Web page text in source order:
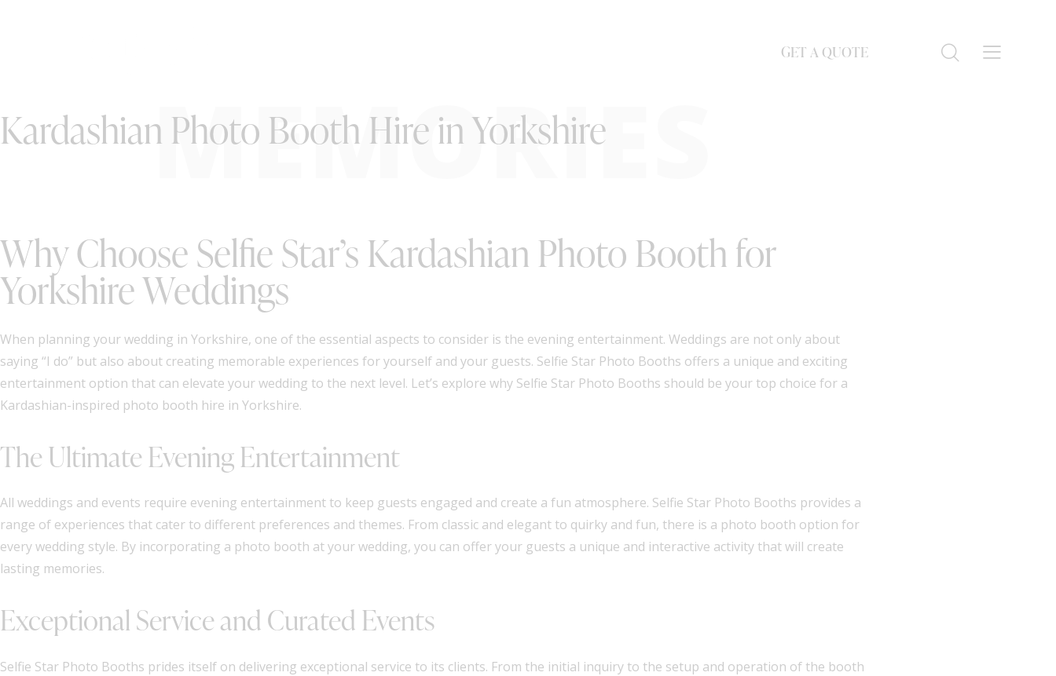
GET A QUOTE
MEMORIES
Kardashian Photo Booth Hire in Yorkshire
Why Choose Selfie Star’s Kardashian Photo Booth for
Yorkshire Weddings
When planning your wedding in Yorkshire, one of the essential aspects to consider is the evening entertainment. Weddings are not only about
saying “I do” but also about creating memorable experiences for yourself and your guests. Selfie Star Photo Booths offers a unique and exciting
entertainment option that can elevate your wedding to the next level. Let’s explore why Selfie Star Photo Booths should be your top choice for a
Kardashian-inspired photo booth hire in Yorkshire.
The Ultimate Evening Entertainment
All weddings and events require evening entertainment to keep guests engaged and create a fun atmosphere. Selfie Star Photo Booths provides a
range of experiences that cater to different preferences and themes. From classic and elegant to quirky and fun, there is a photo booth option for
every wedding style. By incorporating a photo booth at your wedding, you can offer your guests a unique and interactive activity that will create
lasting memories.
Exceptional Service and Curated Events
Selfie Star Photo Booths prides itself on delivering exceptional service to its clients. From the initial inquiry to the setup and operation of the booth